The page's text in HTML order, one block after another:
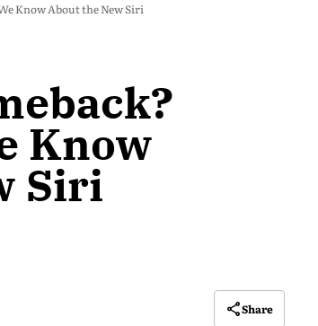
Know About the New Siri
Know
Siri
Share